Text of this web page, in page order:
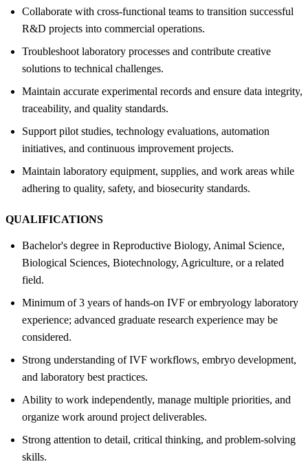
Collaborate with cross-functional teams to transition successful
R&D projects into commercial operations.
Troubleshoot laboratory processes and contribute creative
solutions to technical challenges.
Maintain accurate experimental records and ensure data integrity,
traceability, and quality standards.
Support pilot studies, technology evaluations, automation
initiatives, and continuous improvement projects.
Maintain laboratory equipment, supplies, and work areas while
adhering to quality, safety, and biosecurity standards.
QUALIFICATIONS
Bachelor's degree in Reproductive Biology, Animal Science,
Biological Sciences, Biotechnology, Agriculture, or a related
field.
Minimum of 3 years of hands-on IVF or embryology laboratory
experience; advanced graduate research experience may be
considered.
Strong understanding of IVF workflows, embryo development,
and laboratory best practices.
Ability to work independently, manage multiple priorities, and
organize work around project deliverables.
Strong attention to detail, critical thinking, and problem-solving
skills.